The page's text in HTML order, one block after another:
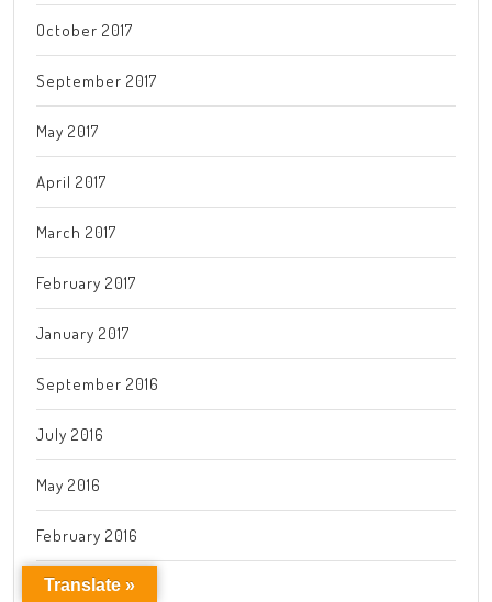
October 2017
September 2017
May 2017
April 2017
March 2017
February 2017
January 2017
September 2016
July 2016
May 2016
February 2016
January 2016
Translate »